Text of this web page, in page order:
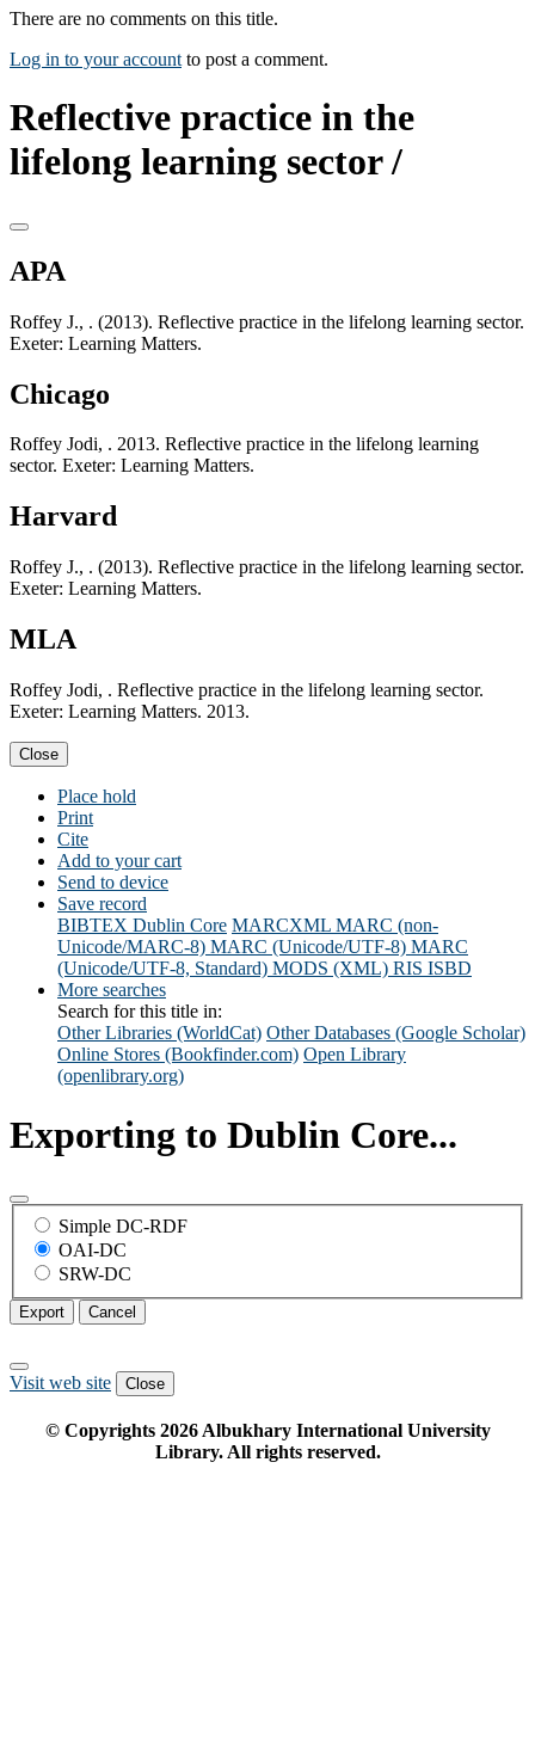
There are no comments on this title.
Log in to your account to post a comment.
Reflective practice in the
lifelong learning sector /
APA
Roffey J., . (2013). Reflective practice in the lifelong learning sector.
Exeter: Learning Matters.
Chicago
Roffey Jodi, . 2013. Reflective practice in the lifelong learning
sector. Exeter: Learning Matters.
Harvard
Roffey J., . (2013). Reflective practice in the lifelong learning sector.
Exeter: Learning Matters.
MLA
Roffey Jodi, . Reflective practice in the lifelong learning sector.
Exeter: Learning Matters. 2013.
Close
Place hold
Print
Cite
Add to your cart
Send to device
Save record
BIBTEX Dublin Core MARCXML MARC (non-
Unicode/MARC-8) MARC (Unicode/UTF-8) MARC
(Unicode/UTF-8, Standard) MODS (XML) RIS ISBD
More searches
Search for this title in:
Other Libraries (WorldCat) Other Databases (Google Scholar)
Online Stores (Bookfinder.com) Open Library
(openlibrary.org)
Exporting to Dublin Core...
Simple DC-RDF
OAI-DC
SRW-DC
Export Cancel
Visit web site Close
© Copyrights 2026Albukhary International University
Library. All rights reserved.